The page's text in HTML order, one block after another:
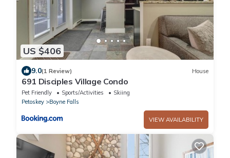
US $406
9.0(1 Review) House
691 Disciples Village Condo
Pet Friendly Sports/Activities
Skiing
Petoskey
Boyne Falls
VIEW AVAILABILITY